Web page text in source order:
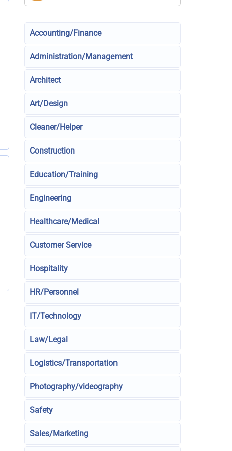
Accounting/Finance
Administration/Management
Architect
Art/Design
Cleaner/Helper
Construction
Education/Training
Engineering
Healthcare/Medical
Customer Service
Hospitality
HR/Personnel
IT/Technology
Law/Legal
Logistics/Transportation
Photography/videography
Safety
Sales/Marketing